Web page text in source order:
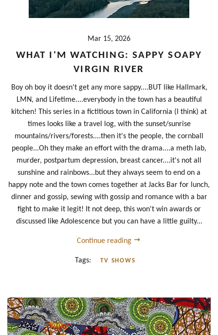
Mar 15, 2026
WHAT I'M WATCHING: SAPPY SOAPY
VIRGIN RIVER
Boy oh boy it doesn't get any more sappy....BUT like Hallmark,
LMN, and Lifetime....everybody in the town has a beautiful
kitchen! This series in a fictitious town in California (I think) at
times looks like a travel log, with the sunset/sunrise
mountains/rivers/forests....then it's the people, the cornball
people...Oh they make an effort with the drama....a meth lab,
murder, postpartum depression, breast cancer....it's not all
sunshine and rainbows...but they always seem to end on a
happy note and the town comes together at Jacks Bar for lunch,
dinner and gossip, sewing with gossip and romance with a bar
fight to make it legit! It not deep, this won't win awards or
discussed like Adolescence but you can have a little guilty...
Continue reading
Tags: TV SHOWS